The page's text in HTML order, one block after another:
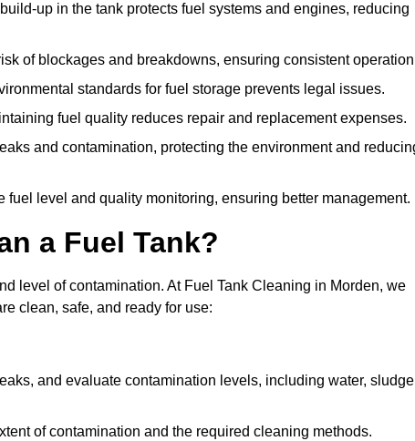
up in the tank protects fuel systems and engines, reducing
of blockages and breakdowns, ensuring consistent
standards for fuel storage prevents legal issues.
fuel quality reduces repair and replacement expenses.
and contamination, protecting the environment and
fuel level and quality monitoring, ensuring better management.
a Fuel Tank?
level of contamination. At Fuel Tank Cleaning in Morden, we
clean, safe, and ready for use:
and evaluate contamination levels, including water,
of contamination and the required cleaning methods.